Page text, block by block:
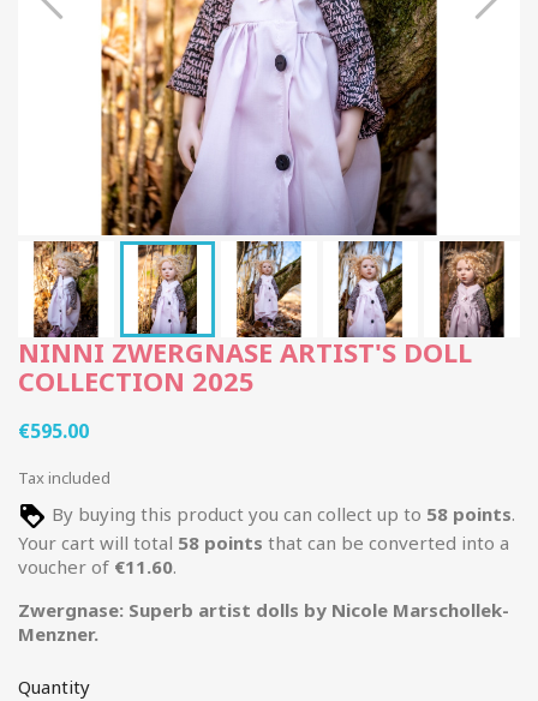
NINNI ZWERGNASE ARTIST'S DOLL
COLLECTION 2025
€595.00
Tax included
By buying this product you can collect up to 58 points.
Your cart will total 58 points that can be converted into a
voucher of €11.60.
Zwergnase: Superb artist dolls by Nicole Marschollek-
Menzner.
Quantity